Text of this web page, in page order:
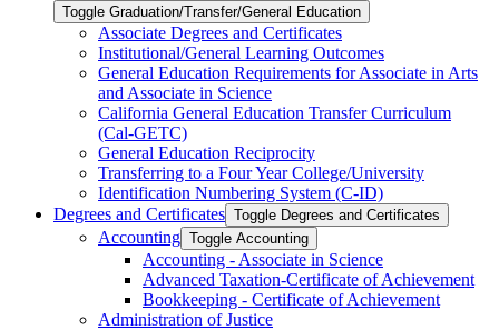
Toggle Graduation/​Transfer/​General Education
Associate Degrees and Certificates
Institutional/​General Learning Outcomes
General Education Requirements for Associate in Arts
and Associate in Science
California General Education Transfer Curriculum
(Cal-​GETC)
General Education Reciprocity
Transferring to a Four Year College/​University
Identification Numbering System (C-​ID)
Degrees and Certificates Toggle Degrees and Certificates
Accounting Toggle Accounting
Accounting -​ Associate in Science
Advanced Taxation-​Certificate of Achievement
Bookkeeping -​ Certificate of Achievement
Administration of Justice